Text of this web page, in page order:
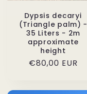
Dypsis decaryi
(Triangle palm) -
35 Liters - 2m
approximate
height
Regular
€80,00 EUR